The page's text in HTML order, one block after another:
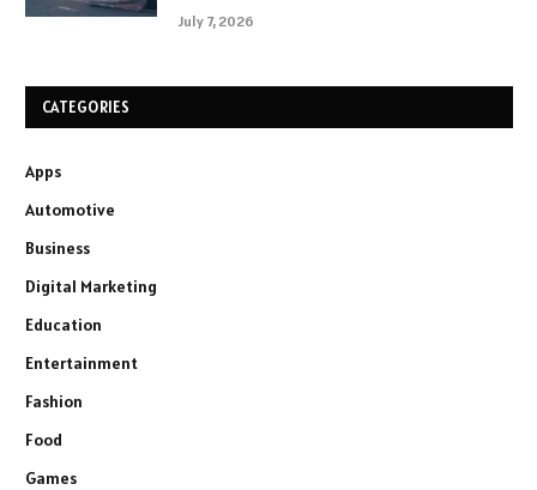
July 7, 2026
CATEGORIES
Apps
Automotive
Business
Digital Marketing
Education
Entertainment
Fashion
Food
Games